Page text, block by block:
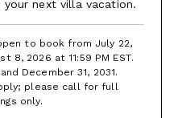
your next villa vacation.
to book from July 22,
8, 2026 at 11:59 PM EST.
December 31, 2031.
please call for full
only.